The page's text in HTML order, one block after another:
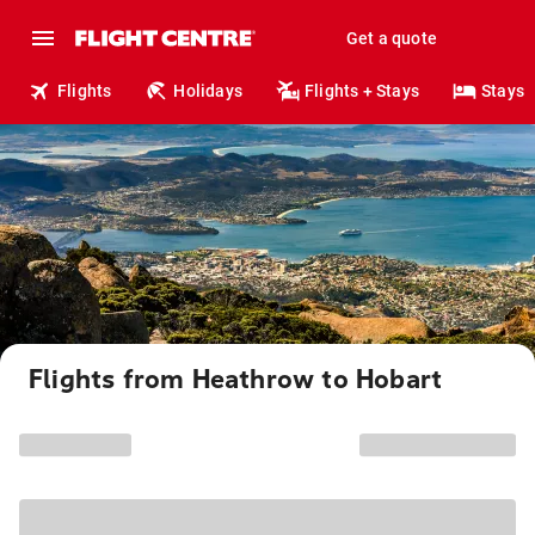
Get a quote
Flights Holidays Flights + Stays Stays
Flights from Heathrow to Hobart